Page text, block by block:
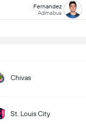
Fernandez
Adimabua
Chivas
St. Louis City